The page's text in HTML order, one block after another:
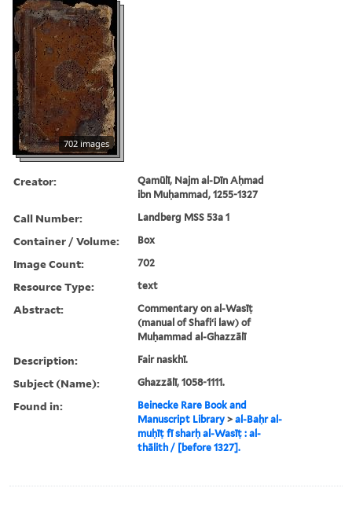
702 images
Creator:
Qamūlī, Najm al-Dīn Aḥmad
ibn Muḥammad, 1255-1327
Call Number: Landberg MSS 53a 1
Container / Volume: Box
Image Count: 702
Resource Type: text
Abstract:
Commentary on al-Wasīṭ
(manual of Shafiʻi law) of
Muḥammad al-Ghazzālī
Description: Fair naskhī.
Subject (Name): Ghazzālī, 1058-1111.
Found in:
Beinecke Rare Book and
Manuscript Library >al-Baḥr al-
muḥīṭ fī sharḥ al-Wasīṭ : al-
thālith / [before 1327].